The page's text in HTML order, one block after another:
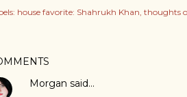
house favorite: Shahrukh Khan thoughts
Morgan said…